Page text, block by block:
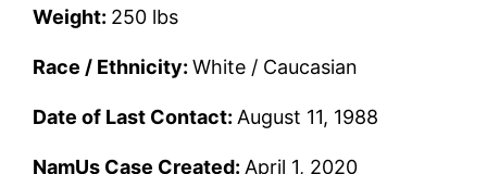
Weight: 250 lbs
Race / Ethnicity:White / Caucasian
Date of Last Contact:August 11, 1988
NamUs Case Created:April 1, 2020